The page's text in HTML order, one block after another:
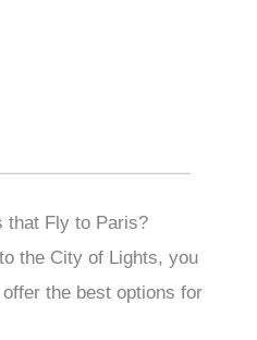
that Fly to Paris?
the City of Lights, you
the best options for